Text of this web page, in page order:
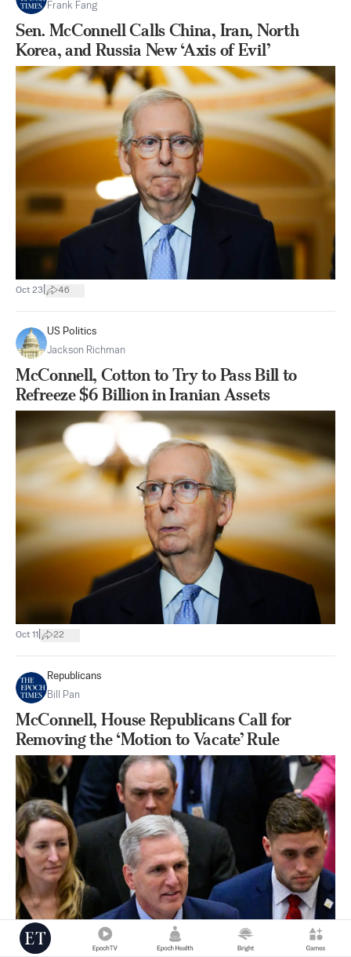
Frank Fang
Sen. McConnell Calls China, Iran, North
Korea, and Russia New ‘Axis of Evil’
Oct 23 46
US Politics
Jackson Richman
McConnell, Cotton to Try to Pass Bill to
Refreeze $6 Billion in Iranian Assets
Oct 11 22
Republicans
Bill Pan
McConnell, House Republicans Call for
Removing the ‘Motion to Vacate’ Rule